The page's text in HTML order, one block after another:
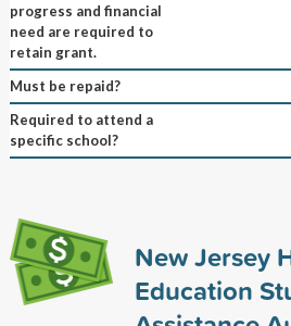
progress and financial
need are required to
retain grant.
Must be repaid?
Required to attend a
specific school?
New Jersey
Education